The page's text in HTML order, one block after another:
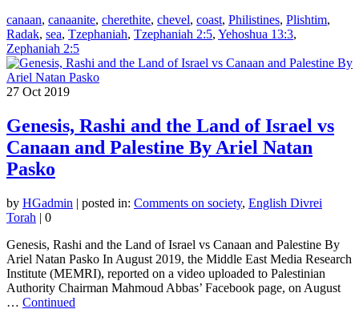
canaan, canaanite, cherethite, chevel, coast, Philistines, Plishtim,
Radak, sea, Tzephaniah, Tzephaniah 2:5, Yehoshua 13:3,
Zephaniah 2:5
27 Oct 2019
Genesis, Rashi and the Land of Israel vs
Canaan and Palestine By Ariel Natan
Pasko
by HGadmin | posted in: Comments on society, English Divrei
Torah | 0
Genesis, Rashi and the Land of Israel vs Canaan and Palestine By
Ariel Natan Pasko In August 2019, the Middle East Media Research
Institute (MEMRI), reported on a video uploaded to Palestinian
Authority Chairman Mahmoud Abbas’ Facebook page, on August
… Continued